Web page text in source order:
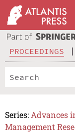
PROCEEDINGS
Series: Advances
Management